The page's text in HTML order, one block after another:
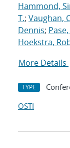
Hammond,
T.; Vaughan,
Dennis;
Hoekstra,
More Details
TYPE
OSTI